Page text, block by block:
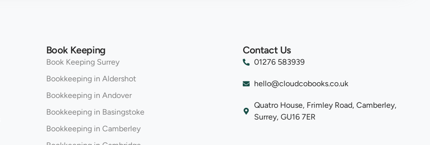
Book Keeping
Book Keeping Surrey
Bookkeeping in Aldershot
Bookkeeping in Andover
Bookkeeping in Basingstoke
Bookkeeping in Camberley
Contact Us
01276 583939
hello@cloudcobooks.co.uk
Quatro House, Frimley Road, Camberley,
Surrey, GU16 7ER